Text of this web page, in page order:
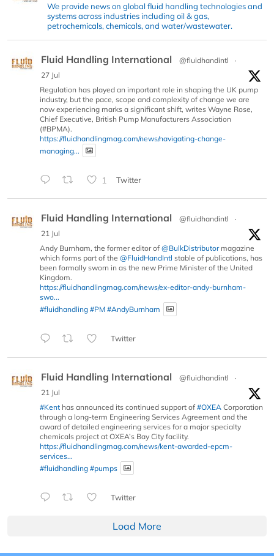
We provide news on global fluid handling technologies and
systems across industries including oil & gas,
petrochemicals, chemicals, and water/wastewater.
Fluid Handling International @fluidhandintl
·
27 Jul
Regulation has played an important role in shaping the UK pump
industry, but the pace, scope and complexity of change we are
now experiencing marks a significant shift, writes Wayne Rose,
Chief Executive, British Pump Manufacturers Association
(#BPMA).
https://fluidhandlingmag.com/news/navigating-change-
managing...
1 Twitter
Fluid Handling International @fluidhandintl
·
21 Jul
Andy Burnham, the former editor of @BulkDistributormagazine
which forms part of the @FluidHandIntl stable of publications, has
been formally sworn in as the new Prime Minister of the United
Kingdom.
https://fluidhandlingmag.com/news/ex-editor-andy-burnham-
swo...
#fluidhandling #PM #AndyBurnham
Twitter
Fluid Handling International @fluidhandintl
·
21 Jul
#Kent has announced its continued support of #OXEA Corporation
through a long-term Engineering Services Agreement and the
award of detailed engineering services for a major specialty
chemicals project at OXEA’s Bay City facility.
https://fluidhandlingmag.com/news/kent-awarded-epcm-
services...
#fluidhandling #pumps
Twitter
Load More